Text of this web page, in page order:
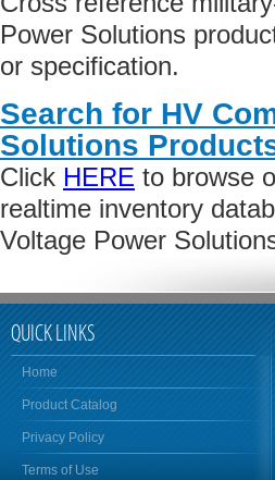
Power Solutions
or specification.
Search for HV
Solutions
Click HERE to browse
realtime inventory
Voltage Power
QUICK LINKS
Home
Product Catalog
Privacy Policy
Terms of Use